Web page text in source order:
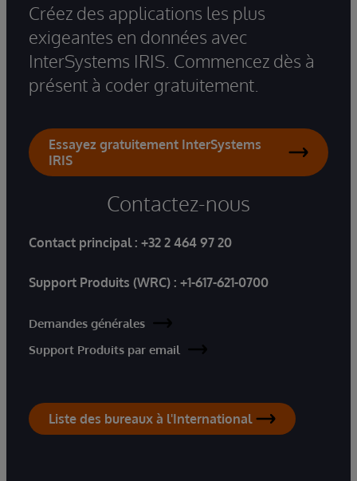
Créez des applications les plus
exigeantes en données avec
InterSystems IRIS. Commencez dès à
présent à coder gratuitement.
Essayez gratuitement InterSystems
IRIS
Contactez-nous
Contact principal : +32 2 464 97 20
Support Produits (WRC) : +1-617-621-0700
Demandes générales
Support Produits par email
Liste des bureaux à l'International